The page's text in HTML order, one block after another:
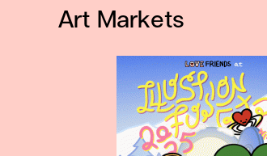
Art Markets